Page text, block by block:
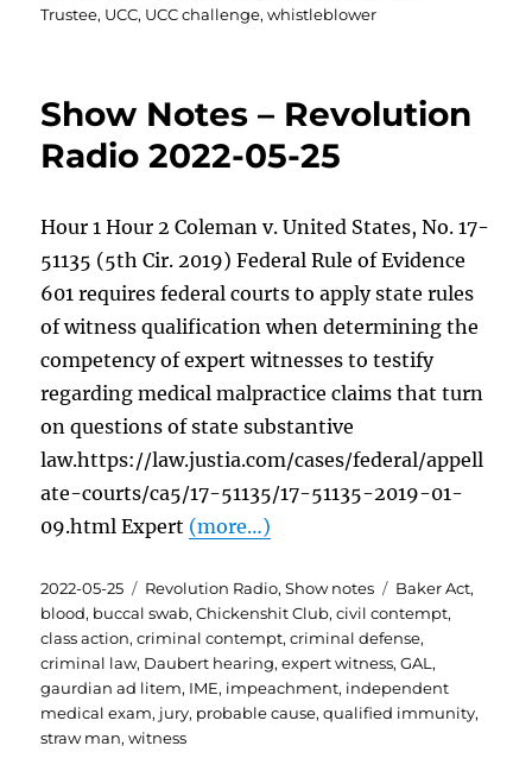
Trustee, UCC, UCC challenge,whistleblower
Show Notes – Revolution
Radio 2022-05-25
Hour 1 Hour 2 Coleman v. United States, No. 17-
51135 (5th Cir. 2019) Federal Rule of Evidence
601 requires federal courts to apply state rules
of witness qualification when determining the
competency of expert witnesses to testify
regarding medical malpractice claims that turn
on questions of state substantive
law.https://law.justia.com/cases/federal/appell
ate-courts/ca5/17-51135/17-51135-2019-01-
09.html Expert (more…)
Posted
on
2022-05-25 Categories
Revolution Radio,Show notes Tags
Baker Act,
blood, buccal swab,Chickenshit Club,civil contempt,
class action,criminal contempt,criminal defense,
criminal law, Daubert hearing,expert witness,GAL ,
gaurdian ad litem, IME, impeachment, independent
medical exam, jury, probable cause,qualified immunity,
straw man,witness